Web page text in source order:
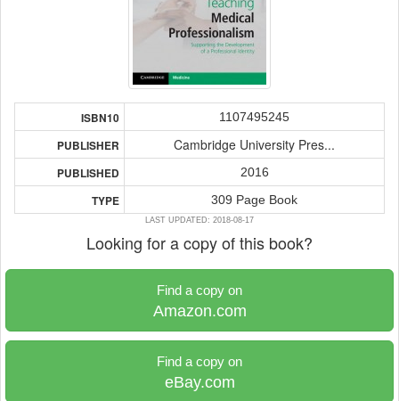
ISBN10 1107495245
PUBLISHER Cambridge University Pres...
PUBLISHED 2016
TYPE 309 Page Book
LAST UPDATED: 2018-08-17
Looking for a copy of this book?
Find a copy on
Amazon.com
Find a copy on
eBay.com